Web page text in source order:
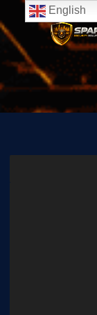
Skip
to
navigation
Skip
to
content
English